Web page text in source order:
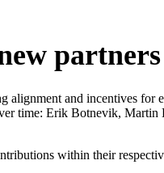
partners
alignment and incentives
time: Erik Botnevik,
within their